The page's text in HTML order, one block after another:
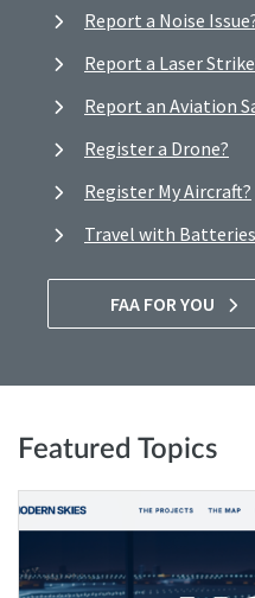
Report a Noise
Report a Laser
Report an Aviation
Register a Drone?
Register My Aircraft?
Travel with
FAA FOR YOU
Featured Topics